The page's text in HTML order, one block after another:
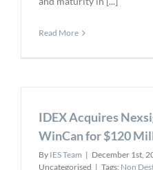
Read More
IDEX Acquires
WinCan for $120
By IES Team | December 1st,
Uncategorised | Tags: Non